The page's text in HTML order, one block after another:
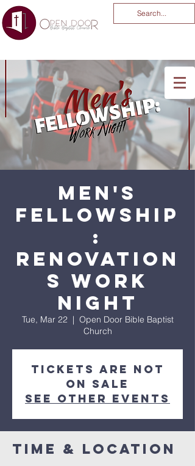
You Are God Alone
-04:03
Men's
Fellowship
:
Renovation
s Work
Night
Tue, Mar 22
  |
Open Door Bible Baptist
Church
Tickets are not
on sale
See other events
Time & Location